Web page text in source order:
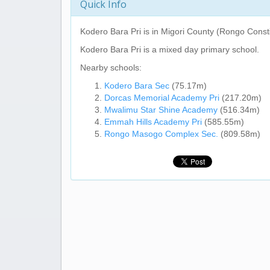
Quick Info
Kodero Bara Pri is in Migori County (Rongo
Kodero Bara Pri is a mixed day primary school.
Nearby schools:
Kodero Bara Sec (75.17m)
Dorcas Memorial Academy Pri (217.20m)
Mwalimu Star Shine Academy (516.34m)
Emmah Hills Academy Pri (585.55m)
Rongo Masogo Complex Sec. (809.58m)